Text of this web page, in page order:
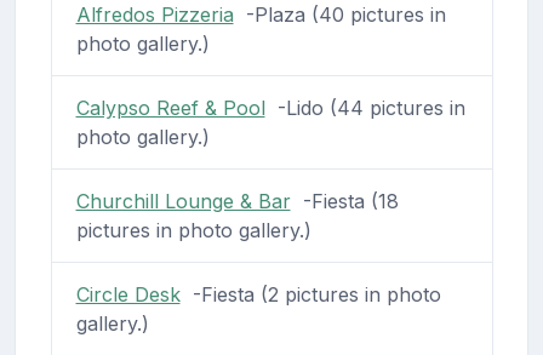
Alfredos Pizzeria -Plaza (40 pictures in
photo gallery.)
Calypso Reef & Pool-Lido (44 pictures in
photo gallery.)
Churchill Lounge & Bar-Fiesta (18
pictures in photo gallery.)
Circle Desk-Fiesta (2 pictures in photo
gallery.)